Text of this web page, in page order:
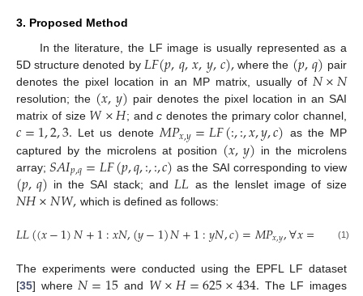
3. Proposed Method
In the literature, the LF image is usually represented as a
5D structure denoted by 𝐿𝐹(𝑝,𝑞,𝑥,𝑦,𝑐),where the (𝑝,𝑞) pair
denotes the pixel location in an MP matrix, usually of𝑁×𝑁
resolution; the (𝑥,𝑦) pair denotes the pixel location in an SAI
matrix of size 𝑊×𝐻; andc denotes the primary color channel,
𝑐=1,2,3. Let us denote𝑀𝑃𝑥,𝑦=𝐿𝐹(:,:,𝑥,𝑦,𝑐) as the MP
captured by the microlens at position (𝑥,𝑦) in the microlens
array;𝑆𝐴𝐼𝑝,𝑞=𝐿𝐹(𝑝,𝑞,:,:,𝑐) as the SAI corresponding to view
(𝑝,𝑞) in the SAI stack; and𝐿𝐿 as the lenslet image of size
𝑁𝐻×𝑁𝑊, which is defined as follows:
𝐿𝐿((𝑥−1)𝑁+1:𝑥𝑁,(𝑦−1)𝑁+1:𝑦𝑁,𝑐)=𝑀𝑃𝑥,𝑦,∀𝑥= 𝑊,
(1)
The experiments were conducted using the EPFL LF dataset
[35] where and
The LF images